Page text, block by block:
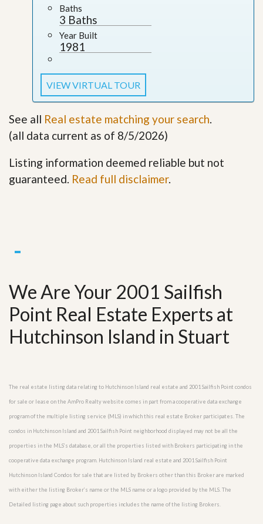
Baths
3 Baths
Year Built
1981
VIEW VIRTUAL TOUR
See all Real estate matching your search
(all data current as of 8/5/2026)
Listing information deemed reliable but not
guaranteed. Read full disclaimer.
We Are Your 2001 Sailfish
Point Real Estate Experts at
Hutchinson Island in Stuart
The real estate listing data relating to Hutchinson Island real estate and 2001 Sailfish Point condos
for sale or lease on the AmPro Realty website comes in part from a cooperative data exchange
program of the multiple listing service (MLS) in which this real estate Broker participates. The
condos in Hutchinson Island and 2001 Sailfish Point neighborhood displayed may not be all the
properties in the MLS’s database, or all the properties listed with Brokers participating in the
cooperative data exchange program. Hutchinson Island real estate and 2001 Sailfish Point
Hutchinson Island Condos for sale that are listed by Brokers other than this Broker are marked
with either the listing Broker’s name or the MLS name or a logo provided by the MLS. The
Detailed listing page about such properties includes the name of the listing Brokers.